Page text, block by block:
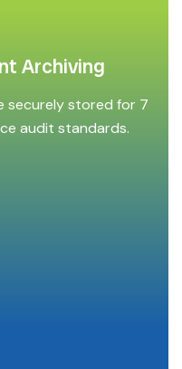
Archiving
securely stored for 7
audit standards.